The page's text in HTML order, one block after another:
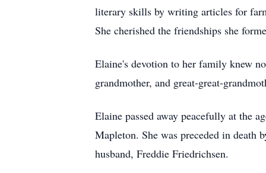
literary skills by writing articles for
She cherished the friendships she
Elaine's devotion to her family knew
grandmother, and great-great-
Elaine passed away peacefully at the
Mapleton. She was preceded in death
husband, Freddie Friedrichsen.